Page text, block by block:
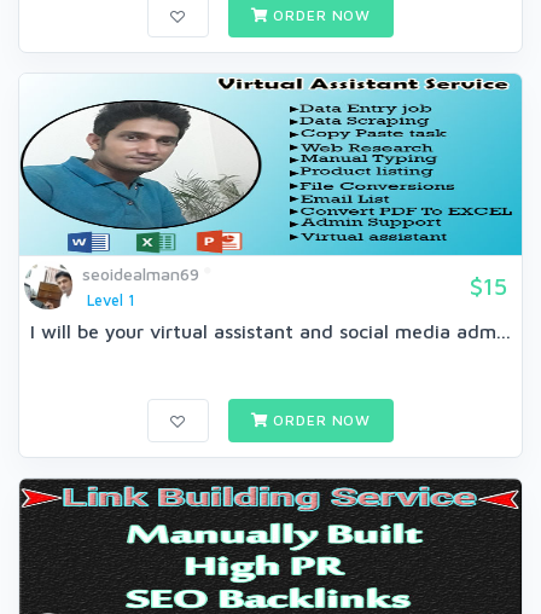
ORDER NOW
seoidealman69
Level 1
$15
I will be your virtual assistant and social media adm...
ORDER NOW